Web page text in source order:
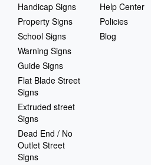
Handicap Signs
Property Signs
School Signs
Warning Signs
Guide Signs
Flat Blade Street
Signs
Extruded street
Signs
Dead End / No
Outlet Street
Signs
Help Center
Policies
Blog